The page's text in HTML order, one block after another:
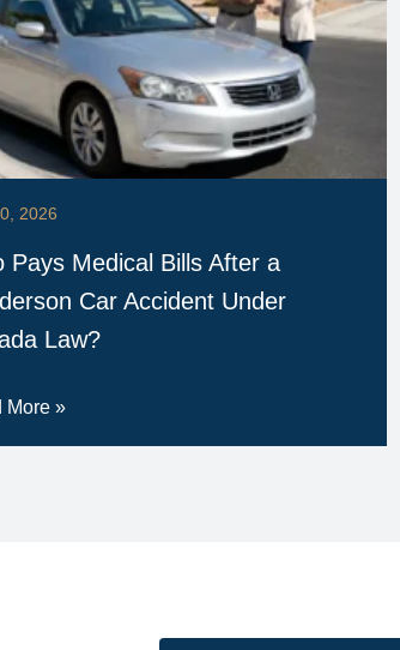
Pays Medical Bills After a
Car Accident Under
Law?
2026
More »